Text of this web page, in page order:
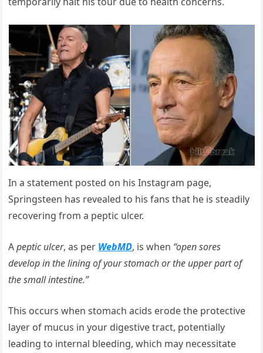
In a statement posted on his Instagram page,
Springsteen has revealed to his fans that he is steadily
recovering from a peptic ulcer.
Apeptic ulcer, as per WebMD, is when “open sores
develop in the lining of your stomach or the upper part of
the small intestine.”
This occurs when stomach acids erode the protective
layer of mucus in your digestive tract, potentially
leading to internal bleeding, which may necessitate